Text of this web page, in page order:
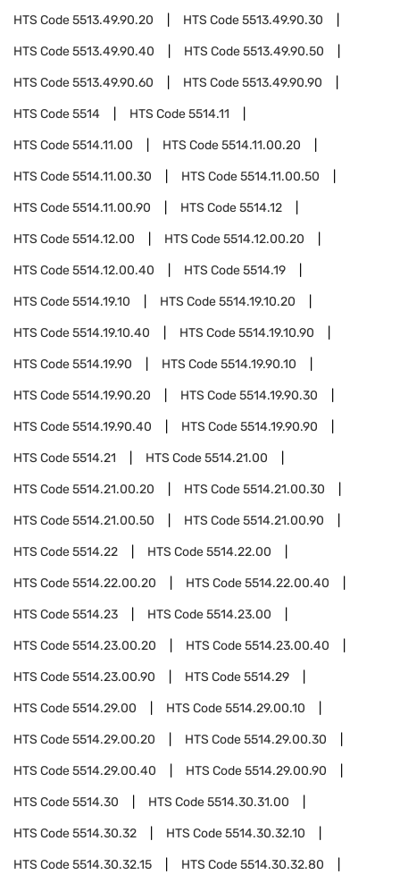
HTS Code5513.49.90.20 HTS Code5513.49.90.30
HTS Code5513.49.90.40 HTS Code5513.49.90.50
HTS Code5513.49.90.60 HTS Code5513.49.90.90
HTS Code5514 HTS Code5514.11
HTS Code5514.11.00 HTS Code5514.11.00.20
HTS Code5514.11.00.30 HTS Code5514.11.00.50
HTS Code5514.11.00.90 HTS Code5514.12
HTS Code5514.12.00 HTS Code5514.12.00.20
HTS Code5514.12.00.40 HTS Code5514.19
HTS Code5514.19.10 HTS Code5514.19.10.20
HTS Code5514.19.10.40 HTS Code5514.19.10.90
HTS Code5514.19.90 HTS Code5514.19.90.10
HTS Code5514.19.90.20 HTS Code5514.19.90.30
HTS Code5514.19.90.40 HTS Code5514.19.90.90
HTS Code5514.21 HTS Code5514.21.00
HTS Code5514.21.00.20 HTS Code5514.21.00.30
HTS Code5514.21.00.50 HTS Code5514.21.00.90
HTS Code5514.22 HTS Code5514.22.00
HTS Code5514.22.00.20 HTS Code5514.22.00.40
HTS Code5514.23 HTS Code5514.23.00
HTS Code5514.23.00.20 HTS Code5514.23.00.40
HTS Code5514.23.00.90 HTS Code5514.29
HTS Code5514.29.00 HTS Code5514.29.00.10
HTS Code5514.29.00.20 HTS Code5514.29.00.30
HTS Code5514.29.00.40 HTS Code5514.29.00.90
HTS Code5514.30 HTS Code5514.30.31.00
HTS Code5514.30.32 HTS Code5514.30.32.10
HTS Code5514.30.32.15 HTS Code5514.30.32.80